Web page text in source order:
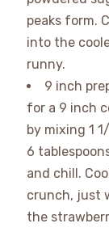
peaks form.
into the
runny.
9 inch
for a 9 inch
by mixing 1
6
and chill.
crunch, just
the